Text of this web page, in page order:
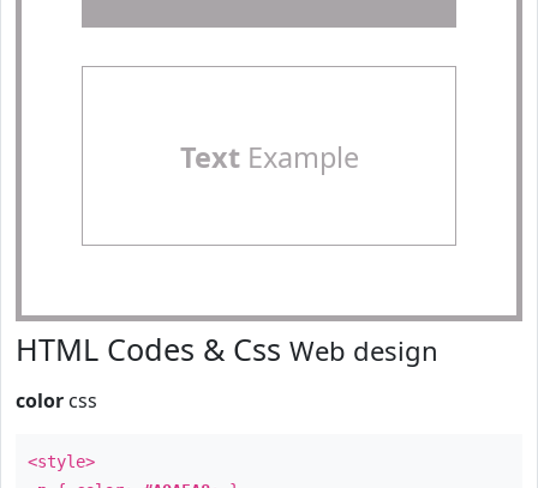
TextExample
HTML Codes & Css Web design
color css
<style>